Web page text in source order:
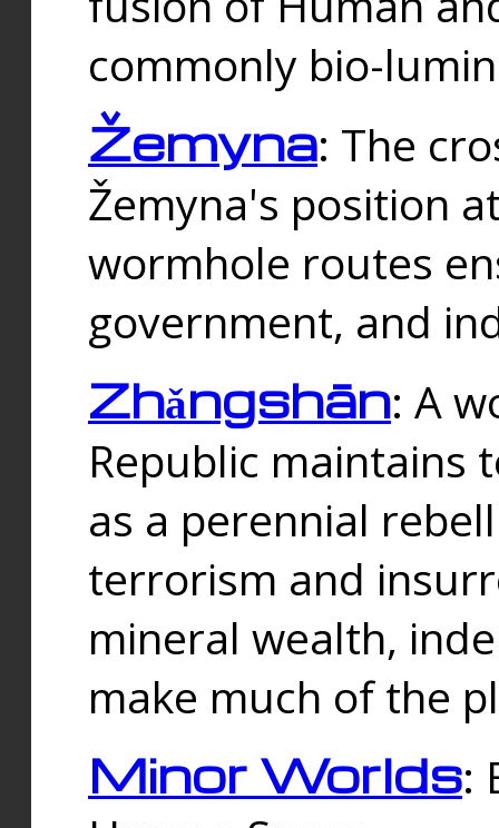
commonly bio-
Žemyna: The
Žemyna's position
wormhole routes
government, and
Zhǎngshān: A
Republic maintains
as a perennial
terrorism and
mineral wealth,
make much of the
Minor Worlds: